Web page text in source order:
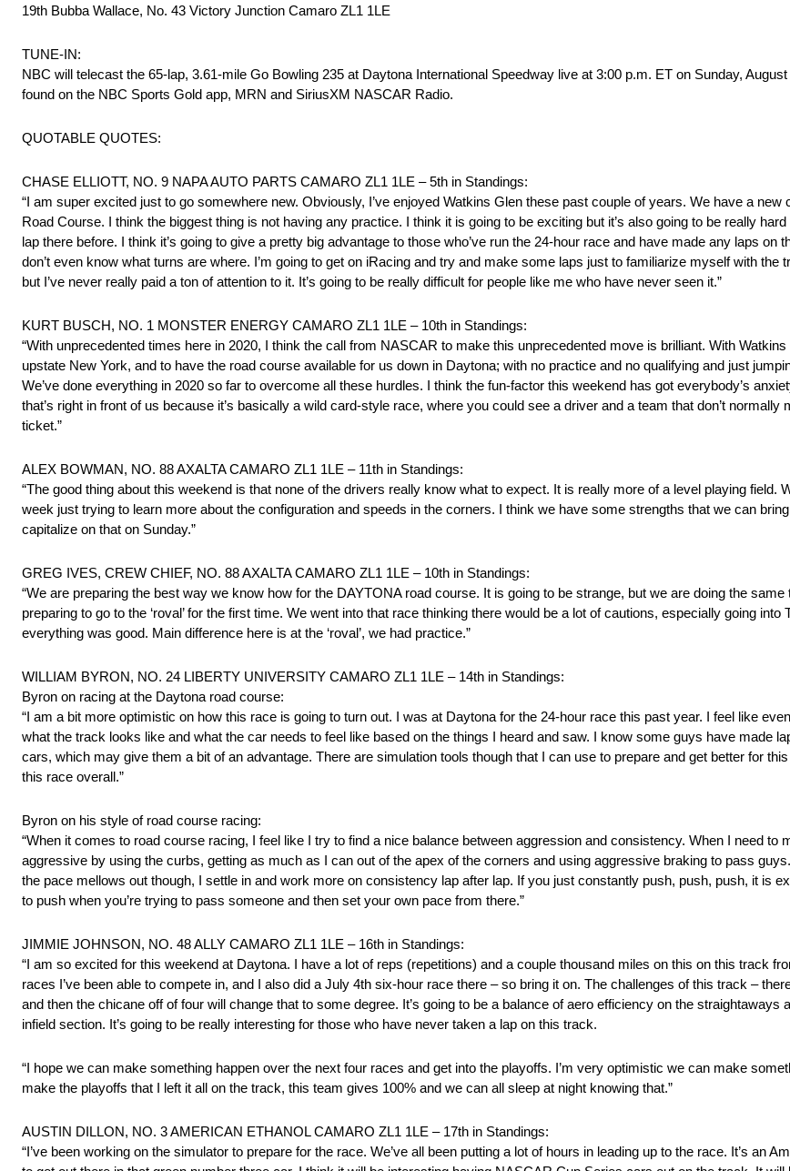
19th Bubba Wallace, No. 43 Victory Junction Camaro ZL1 1LE
TUNE-IN:
NBC will telecast the 65-lap, 3.61-mile Go Bowling 235 at Daytona International Speedway live at 3:00 p.m. ET on Sunday,
found on the NBC Sports Gold app, MRN and SiriusXM NASCAR Radio.
QUOTABLE QUOTES:
CHASE ELLIOTT, NO. 9 NAPA AUTO PARTS CAMARO ZL1 1LE – 5th in Standings:
“I am super excited just to go somewhere new. Obviously, I’ve enjoyed Watkins Glen these past couple of years. We have a new
Road Course. I think the biggest thing is not having any practice. I think it is going to be exciting but it’s also going to be really
lap there before. I think it’s going to give a pretty big advantage to those who’ve run the 24-hour race and have made any laps on
don’t even know what turns are where. I’m going to get on iRacing and try and make some laps just to familiarize myself with the
but I’ve never really paid a ton of attention to it. It’s going to be really difficult for people like me who have never seen it.”
KURT BUSCH, NO. 1 MONSTER ENERGY CAMARO ZL1 1LE – 10th in Standings:
“With unprecedented times here in 2020, I think the call from NASCAR to make this unprecedented move is brilliant. With
upstate New York, and to have the road course available for us down in Daytona; with no practice and no qualifying and just
We’ve done everything in 2020 so far to overcome all these hurdles. I think the fun-factor this weekend has got everybody’s
that’s right in front of us because it’s basically a wild card-style race, where you could see a driver and a team that don’t normally
ticket.”
ALEX BOWMAN, NO. 88 AXALTA CAMARO ZL1 1LE – 11th in Standings:
“The good thing about this weekend is that none of the drivers really know what to expect. It is really more of a level playing field.
week just trying to learn more about the configuration and speeds in the corners. I think we have some strengths that we can bring
capitalize on that on Sunday.”
GREG IVES, CREW CHIEF, NO. 88 AXALTA CAMARO ZL1 1LE – 10th in Standings:
“We are preparing the best way we know how for the DAYTONA road course. It is going to be strange, but we are doing the
preparing to go to the ‘roval’ for the first time. We went into that race thinking there would be a lot of cautions, especially going into
everything was good. Main difference here is at the ‘roval’, we had practice.”
WILLIAM BYRON, NO. 24 LIBERTY UNIVERSITY CAMARO ZL1 1LE – 14th in Standings:
Byron on racing at the Daytona road course:
“I am a bit more optimistic on how this race is going to turn out. I was at Daytona for the 24-hour race this past year. I feel like
what the track looks like and what the car needs to feel like based on the things I heard and saw. I know some guys have made
cars, which may give them a bit of an advantage. There are simulation tools though that I can use to prepare and get better for
this race overall.”
Byron on his style of road course racing:
“When it comes to road course racing, I feel like I try to find a nice balance between aggression and consistency. When I need to
aggressive by using the curbs, getting as much as I can out of the apex of the corners and using aggressive braking to pass
the pace mellows out though, I settle in and work more on consistency lap after lap. If you just constantly push, push, push, it is
to push when you’re trying to pass someone and then set your own pace from there.”
JIMMIE JOHNSON, NO. 48 ALLY CAMARO ZL1 1LE – 16th in Standings:
“I am so excited for this weekend at Daytona. I have a lot of reps (repetitions) and a couple thousand miles on this on this track
races I’ve been able to compete in, and I also did a July 4th six-hour race there – so bring it on. The challenges of this track –
and then the chicane off of four will change that to some degree. It’s going to be a balance of aero efficiency on the straightaways
infield section. It’s going to be really interesting for those who have never taken a lap on this track.
“I hope we can make something happen over the next four races and get into the playoffs. I’m very optimistic we can make
make the playoffs that I left it all on the track, this team gives 100% and we can all sleep at night knowing that.”
AUSTIN DILLON, NO. 3 AMERICAN ETHANOL CAMARO ZL1 1LE – 17th in Standings:
“I’ve been working on the simulator to prepare for the race. We’ve all been putting a lot of hours in leading up to the race. It’s an